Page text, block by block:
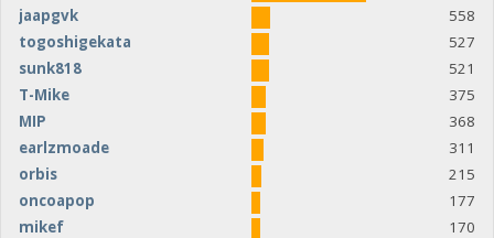
jaapgvk
558
togoshigekata
527
sunk818
521
T-Mike
375
MIP
368
earlzmoade
311
orbis
215
oncoapop
177
mikef
170